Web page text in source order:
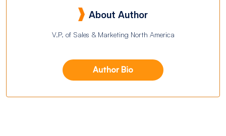
About Author
V.P. of Sales & Marketing North America
Author Bio